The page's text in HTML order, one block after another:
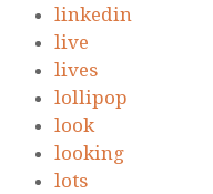
linkedin
live
lives
lollipop
look
looking
lots